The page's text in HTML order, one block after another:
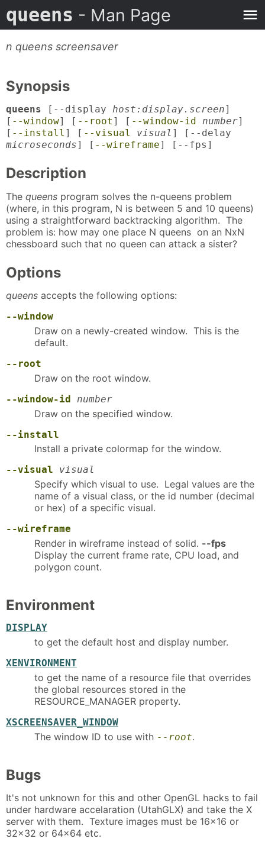
queens - Man Page
n queens screensaver
Synopsis
queens [--display host:display.screen]
[ --window] [ --root ] [ --window-id number]
[ --install ] [ --visual visual ] [--delay
microseconds] [ --wireframe] [--fps]
Description
The queens program solves the n-queens problem
(where, in this program, N is between 5 and 10 queens)
using a straightforward backtracking algorithm. The
problem is: how may one place N queens on an NxN
chessboard such that no queen can attack a sister?
Options
queens accepts the following options:
--window
Draw on a newly-created window. This is the
default.
--root
Draw on the root window.
--window-id number
Draw on the specified window.
--install
Install a private colormap for the window.
--visual visual
Specify which visual to use. Legal values are the
name of a visual class, or the id number (decimal
or hex) of a specific visual.
--wireframe
Render in wireframe instead of solid. --fps
Display the current frame rate, CPU load, and
polygon count.
Environment
DISPLAY
to get the default host and display number.
XENVIRONMENT
to get the name of a resource file that overrides
the global resources stored in the
RESOURCE_MANAGER property.
XSCREENSAVER_WINDOW
The window ID to use with --root.
Bugs
It's not unknown for this and other OpenGL hacks to fail
under hardware accelaration (UtahGLX) and take the X
server with them. Texture images must be 16x16 or
32x32 or 64x64 etc.